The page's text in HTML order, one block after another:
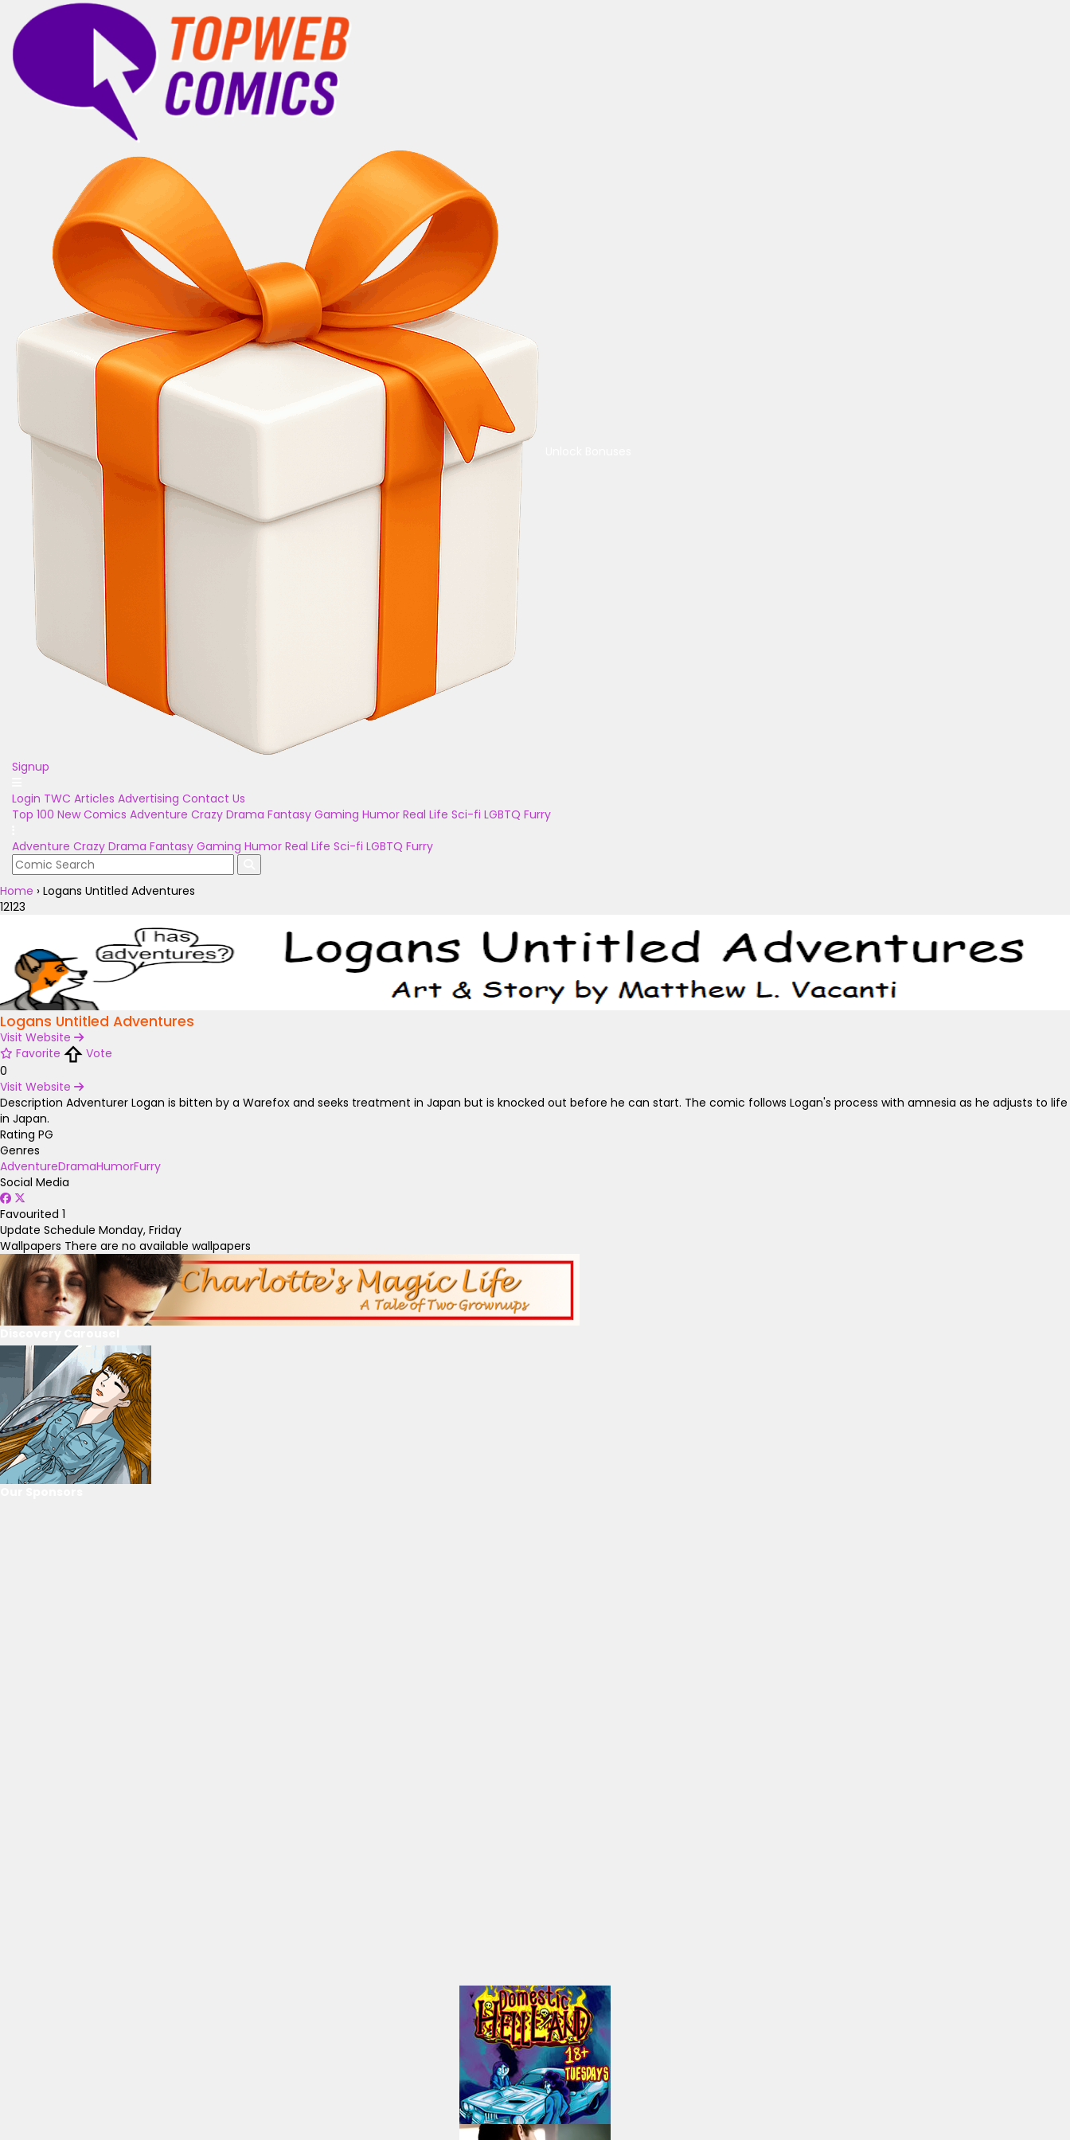
Signup
Login TWC Articles Advertising Contact Us
Top 100 New Comics Adventure Crazy Drama Fantasy Gaming Humor Real Life Sci-fi LGBTQ Furry
Adventure Crazy Drama Fantasy Gaming Humor Real Life Sci-fi LGBTQ Furry
Home › Logans Untitled Adventures
12123
Logans Untitled Adventures
Visit Website
Favorite
Vote
0
Visit Website
Description Adventurer Logan is bitten by a Warefox and seeks treatment in Japan but is knocked out before he can start. The comic follows Logan's process with amnesia as he adjusts to life
in Japan.
Rating PG
Genres
AdventureDramaHumorFurry
Social Media
Favourited 1
Update Schedule Monday, Friday
Wallpapers There are no available wallpapers